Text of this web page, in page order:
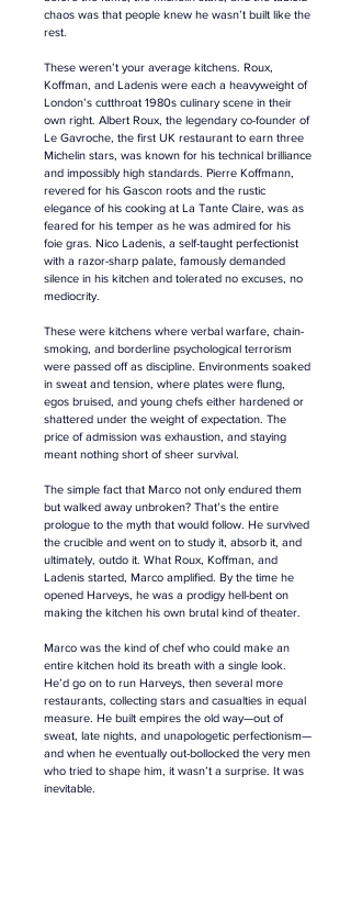
chaos was that people knew he wasn’t built like the
rest.
These weren’t your average kitchens. Roux,
Koffman, and Ladenis were each a heavyweight of
London’s cutthroat 1980s culinary scene in their
own right. Albert Roux, the legendary co-founder of
Le Gavroche, the first UK restaurant to earn three
Michelin stars, was known for his technical brilliance
and impossibly high standards. Pierre Koffmann,
revered for his Gascon roots and the rustic
elegance of his cooking at La Tante Claire, was as
feared for his temper as he was admired for his
foie gras. Nico Ladenis, a self-taught perfectionist
with a razor-sharp palate, famously demanded
silence in his kitchen and tolerated no excuses, no
mediocrity.
These were kitchens where verbal warfare, chain-
smoking, and borderline psychological terrorism
were passed off as discipline. Environments soaked
in sweat and tension, where plates were flung,
egos bruised, and young chefs either hardened or
shattered under the weight of expectation. The
price of admission was exhaustion, and staying
meant nothing short of sheer survival.
The simple fact that Marco not only endured them
but walked away unbroken? That’s the entire
prologue to the myth that would follow. He survived
the crucible and went on to study it, absorb it, and
ultimately, outdo it. What Roux, Koffman, and
Ladenis started, Marco amplified. By the time he
opened Harveys, he was a prodigy hell-bent on
making the kitchen his own brutal kind of theater.
Marco was the kind of chef who could make an
entire kitchen hold its breath with a single look.
He’d go on to run Harveys, then several more
restaurants, collecting stars and casualties in equal
measure. He built empires the old way—out of
sweat, late nights, and unapologetic perfectionism—
and when he eventually out-bollocked the very men
who tried to shape him, it wasn’t a surprise. It was
inevitable.